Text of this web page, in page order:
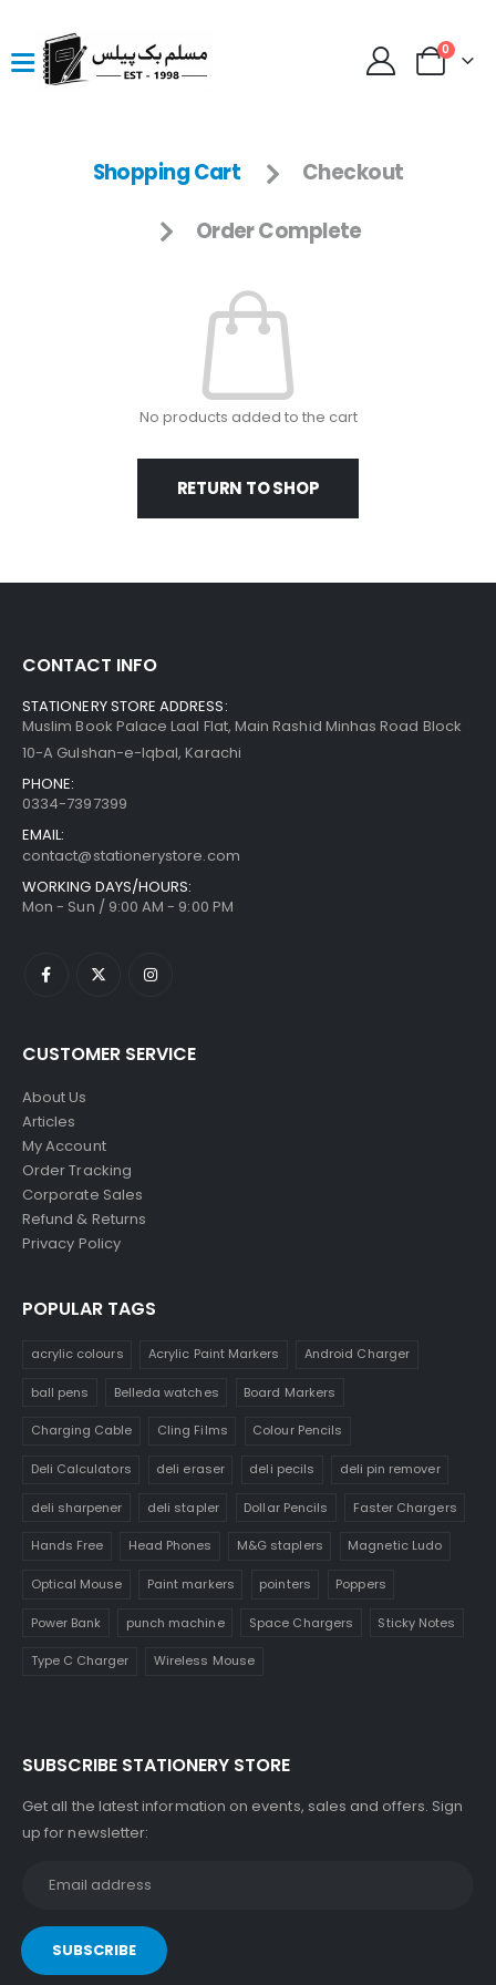
0
Shopping Cart Checkout
Order Complete
No products added to the cart
RETURN TO SHOP
CONTACT INFO
STATIONERY STORE ADDRESS:
Muslim Book Palace Laal Flat, Main Rashid Minhas Road Block
10-A Gulshan-e-Iqbal, Karachi
PHONE:
0334-7397399
EMAIL:
contact@stationerystore.com
WORKING DAYS/HOURS:
Mon - Sun / 9:00 AM - 9:00 PM
CUSTOMER SERVICE
About Us
Articles
My Account
Order Tracking
Corporate Sales
Refund & Returns
Privacy Policy
POPULAR TAGS
acrylic colours Acrylic Paint Markers Android Charger
ball pens Belleda watches Board Markers
Charging Cable Cling Films Colour Pencils
Deli Calculators deli eraser deli pecils deli pin remover
deli sharpener deli stapler Dollar Pencils Faster Chargers
Hands Free Head Phones M&G staplers Magnetic Ludo
Optical Mouse Paint markers pointers Poppers
Power Bank punch machine Space Chargers Sticky Notes
Type C Charger Wireless Mouse
SUBSCRIBE STATIONERY STORE
Get all the latest information on events, sales and offers. Sign
up for newsletter: